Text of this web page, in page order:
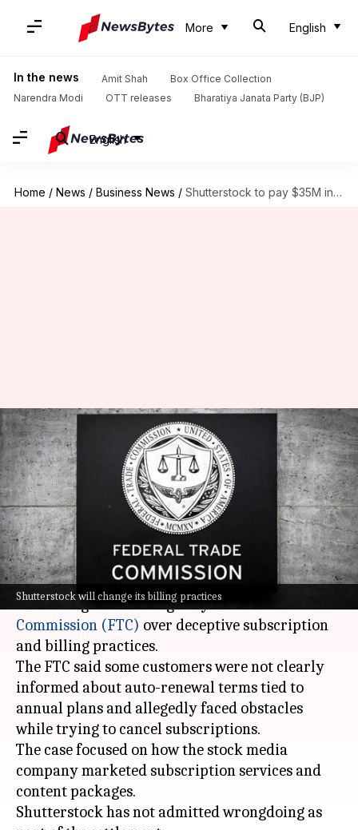
More English
In the news Amit Shah
Box Office Collection
Narendra Modi
OTT releases Bharatiya Janata Party (BJP)
English
Home / News / Business News / Shutterstock to pay $35M in FTC settlement over subscription practices
Shutterstock will change its billing practices
Shutterstock to pay $35M in
FTC settlement over
subscription practices
By Akash Pandey May 14, 2026 01:41 pm
What's the story
Shutterstock has agreed to pay $35 million to
settle allegations brought by the
Commission (FTC) over deceptive subscription
and billing practices.
The FTC said some customers were not clearly
informed about auto-renewal terms tied to
annual plans and allegedly faced obstacles
while trying to cancel subscriptions.
The case focused on how the stock media
company marketed subscription services and
content packages.
Shutterstock has not admitted wrongdoing as